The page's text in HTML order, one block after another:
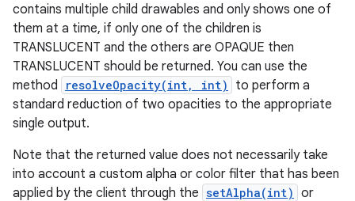
contains multiple child drawables and only shows one of
them at a time, if only one of the children is
TRANSLUCENT and the others are OPAQUE then
TRANSLUCENT should be returned. You can use the
method
resolveOpacity(int, int)
to perform a
standard reduction of two opacities to the appropriate
single output.
Note that the returned value does not necessarily take
into account a custom alpha or color filter that has been
applied by the client through the setAlpha(int) or